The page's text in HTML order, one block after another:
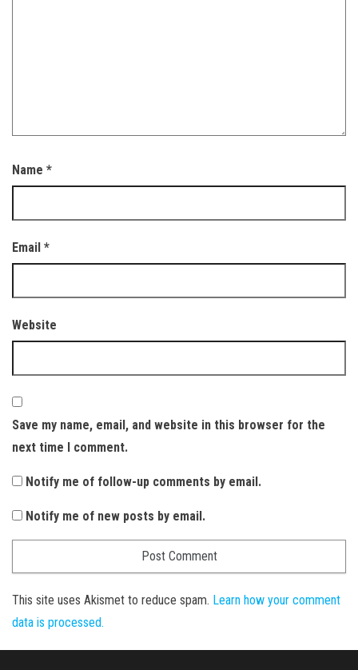
Name *
Email *
Website
Save my name, email, and website in this browser for the
next time I comment.
Notify me of follow-up comments by email.
Notify me of new posts by email.
This site uses Akismet to reduce spam. Learn how your comment
data is processed.